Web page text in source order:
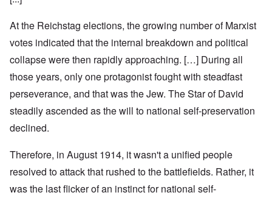
At the Reichstag elections, the growing number of Marxist
votes indicated that the internal breakdown and political
collapse were then rapidly approaching. […] During all
those years, only one protagonist fought with steadfast
perseverance, and that was the Jew. The Star of David
steadily ascended as the will to national self-preservation
declined.
Therefore, in August 1914, it wasn't a unified people
resolved to attack that rushed to the battlefields. Rather, it
was the last flicker of an instinct for national self-